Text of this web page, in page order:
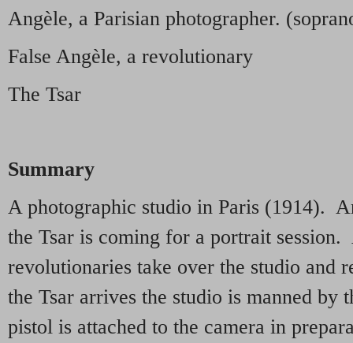
Angèle, a Parisian photographer.
False Angèle, a revolutionary
The Tsar
Summary
A photographic studio in Paris (1914).
the Tsar is coming for a portrait
revolutionaries take over the studio and
the Tsar arrives the studio is manned by
pistol is attached to the camera in